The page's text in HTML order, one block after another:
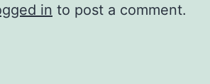
in to post a comment.